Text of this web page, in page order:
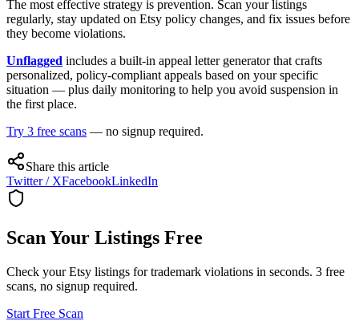
The most effective strategy is prevention. Scan your listings
regularly, stay updated on Etsy policy changes, and fix issues before
they become violations.
Unflagged includes a built-in appeal letter generator that crafts
personalized, policy-compliant appeals based on your specific
situation — plus daily monitoring to help you avoid suspension in
the first place.
Try 3 free scans — no signup required.
Share this article
Twitter / XFacebookLinkedIn
Scan Your Listings Free
Check your Etsy listings for trademark violations in seconds. 3 free
scans, no signup required.
Start Free Scan